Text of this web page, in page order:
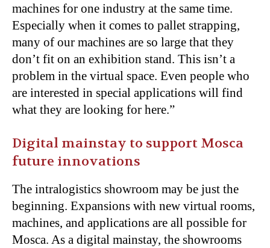
machines for one industry at the same time.
Especially when it comes to pallet strapping,
many of our machines are so large that they
don’t fit on an exhibition stand. This isn’t a
problem in the virtual space. Even people who
are interested in special applications will find
what they are looking for here.”
Digital mainstay to support Mosca
future innovations
The intralogistics showroom may be just the
beginning. Expansions with new virtual rooms,
machines, and applications are all possible for
Mosca. As a digital mainstay, the showrooms